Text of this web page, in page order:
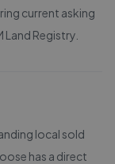
current asking
Land Registry
local sold
has a direct